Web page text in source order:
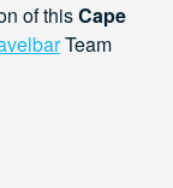
of thisCape
Team